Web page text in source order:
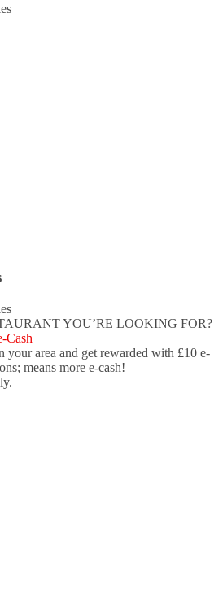
YOU’RE LOOKING FOR?
Cash
your area and get rewarded with £10 e-
means more e-cash!